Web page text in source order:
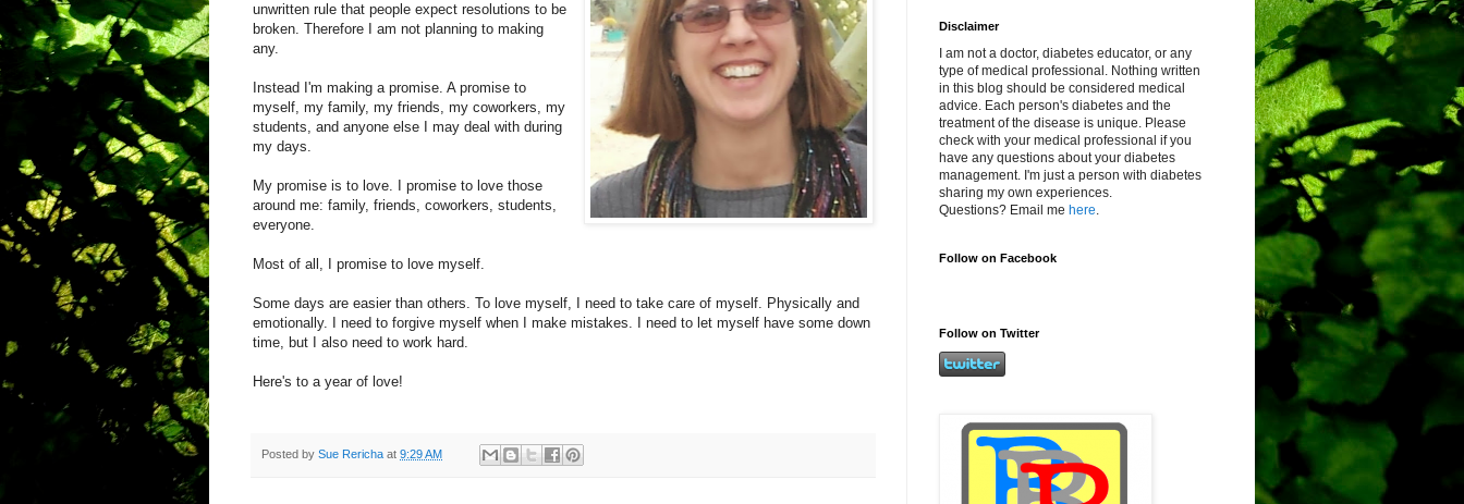
unwritten rule that people expect resolutions to be
broken. Therefore I am not planning to making
any.
Instead I'm making a promise. A promise to
myself, my family, my friends, my coworkers, my
students, and anyone else I may deal with during
my days.
My promise is to love. I promise to love those
around me: family, friends, coworkers, students,
everyone.
Most of all, I promise to love myself.
Some days are easier than others. To love myself, I need to take care of myself. Physically and
emotionally. I need to forgive myself when I make mistakes. I need to let myself have some down
time, but I also need to work hard.
Here's to a year of love!
Posted by Sue Rericha at 9:29 AM
Disclaimer
I am not a doctor, diabetes educator, or any
type of medical professional. Nothing written
in this blog should be considered medical
advice. Each person's diabetes and the
treatment of the disease is unique. Please
check with your medical professional if you
have any questions about your diabetes
management. I'm just a person with diabetes
sharing my own experiences.
Questions? Email me here.
Follow on Facebook
Follow on Twitter